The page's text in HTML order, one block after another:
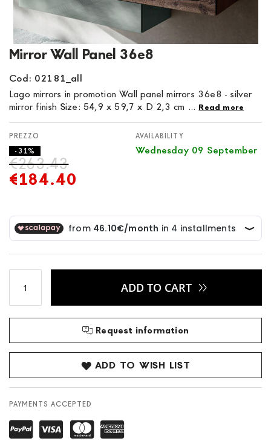
Mirror Wall Panel 36e8
Cod: 02181_all
Lago mirrors in promotion Wall panel mirrors 36e8 - silver
mirror finish Size: 54,9 x 59,7 x D 2,3 cm ... Read more
€184.40
€263.43
- 31%
AVAILABILITY
Wednesday 09 September
ADD TO CART
Request information
ADD TO WISH LIST
PAYMENTS ACCEPTED
Skip
to
the
beginning
of
the
images
gallery